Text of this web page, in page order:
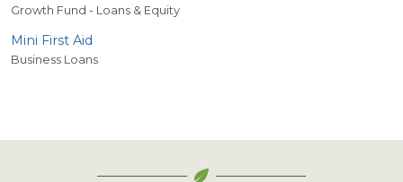
Growth Fund - Loans & Equity
Mini First Aid
Business Loans